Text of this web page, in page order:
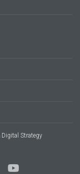
Digital Strategy